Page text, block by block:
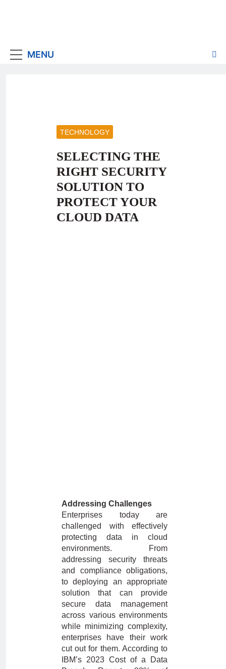
MENU
TECHNOLOGY
SELECTING THE
RIGHT SECURITY
SOLUTION TO
PROTECT YOUR
CLOUD DATA
Addressing Challenges
Enterprises today are
challenged with effectively
protecting data in cloud
environments. From
addressing security threats
and compliance obligations,
to deploying an appropriate
solution that can provide
secure data management
across various environments
while minimizing complexity,
enterprises have their work
cut out for them. According to
IBM’s 2023 Cost of a Data